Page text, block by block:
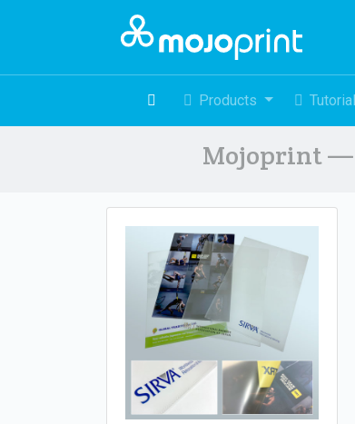
Products
Mojoprint —